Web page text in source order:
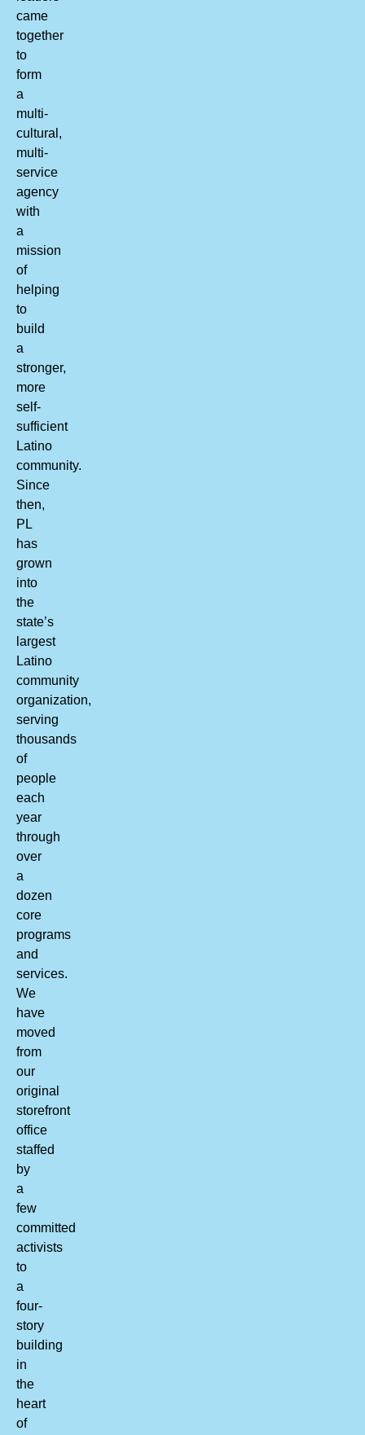
came
together
to
form
a
multi-
cultural,
multi-
service
agency
with
a
mission
of
helping
to
build
a
stronger,
more
self-
sufficient
Latino
community.
Since
then,
PL
has
grown
into
the
state’s
largest
Latino
community
organization,
serving
thousands
of
people
each
year
through
over
a
dozen
core
programs
and
services.
We
have
moved
from
our
original
storefront
office
staffed
by
a
few
committed
activists
to
a
four-
story
building
in
the
heart
of